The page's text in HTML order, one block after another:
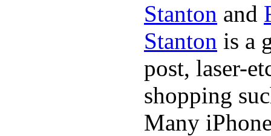
Stanton and
Stanton is a
post, laser-
shopping
Many